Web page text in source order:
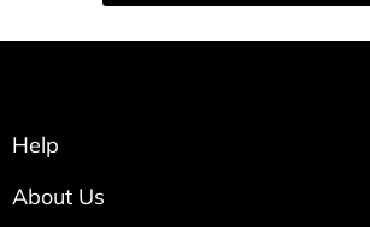
sweetness making
Help
About Us